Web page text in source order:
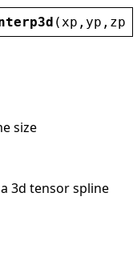
( xp , yp , zp
size
3d tensor spline